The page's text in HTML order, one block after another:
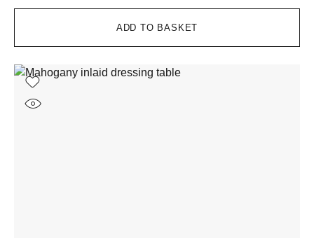
ADD TO BASKET